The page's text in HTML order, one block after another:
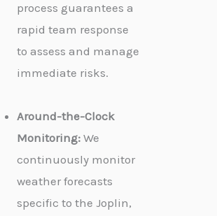
process guarantees a
rapid team response
to assess and manage
immediate risks.
Around-the-Clock
Monitoring: We
continuously monitor
weather forecasts
specific to the Joplin,